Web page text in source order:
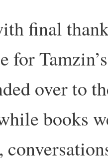
final
for
over to
books